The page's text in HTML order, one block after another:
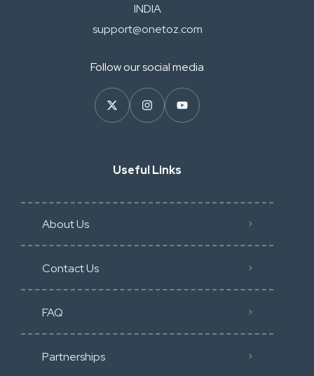
INDIA
support@onetoz.com
Follow our social media
Useful Links
About Us
Contact Us
FAQ
Partnerships